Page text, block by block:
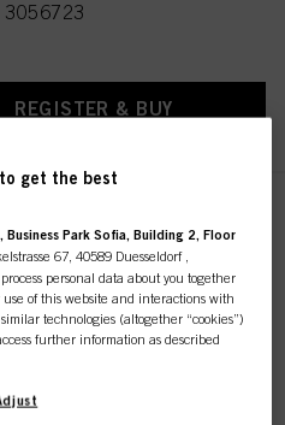
REGISTER & BUY
get the best
Park Sofia, Building 2, Floor
67, 40589 Duesseldorf ,
personal data about you together
of this website and interactions with
technologies (altogether “cookies”)
further information as described
(including as separate or joint